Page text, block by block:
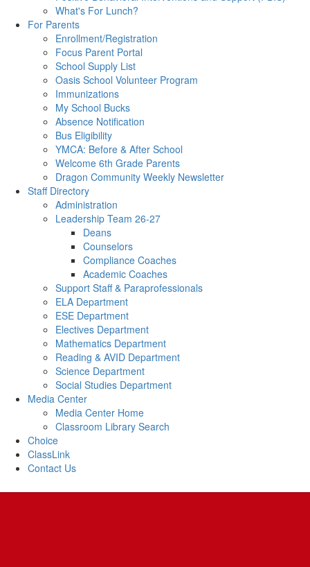
What's For Lunch?
For Parents
Enrollment/Registration
Focus Parent Portal
School Supply List
Oasis School Volunteer Program
Immunizations
My School Bucks
Absence Notification
Bus Eligibility
YMCA: Before & After School
Welcome 6th Grade Parents
Dragon Community Weekly Newsletter
Staff Directory
Administration
Leadership Team 26-27
Deans
Counselors
Compliance Coaches
Academic Coaches
Support Staff & Paraprofessionals
ELA Department
ESE Department
Electives Department
Mathematics Department
Reading & AVID Department
Science Department
Social Studies Department
Media Center
Media Center Home
Classroom Library Search
Choice
ClassLink
Contact Us